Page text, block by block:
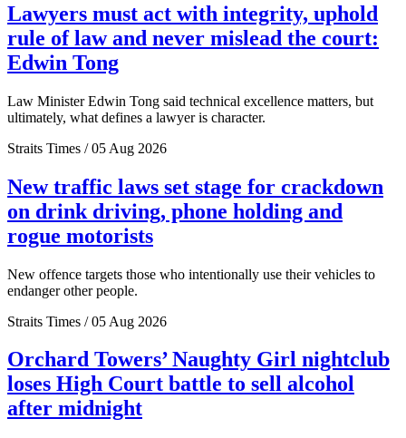
Lawyers must act with integrity, uphold
rule of law and never mislead the court:
Edwin Tong
Law Minister Edwin Tong said technical excellence matters, but
ultimately, what defines a lawyer is character.
Straits Times / 05 Aug 2026
New traffic laws set stage for crackdown
on drink driving, phone holding and
rogue motorists
New offence targets those who intentionally use their vehicles to
endanger other people.
Straits Times / 05 Aug 2026
Orchard Towers’ Naughty Girl nightclub
loses High Court battle to sell alcohol
after midnight